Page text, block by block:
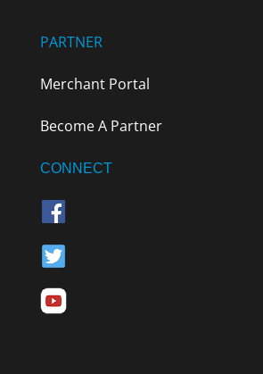
PARTNER
Merchant Portal
Become A Partner
CONNECT